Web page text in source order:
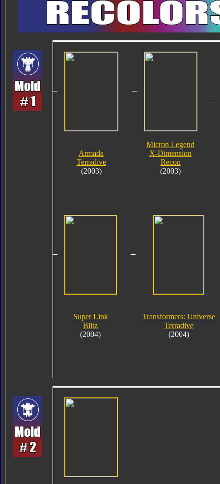
Armada
Terradive
(2003)
Micron Legend
X-Dimension
Recon
(2003)
Super Link
Blitz
(2004)
Transformers: Universe
Terradive
(2004)